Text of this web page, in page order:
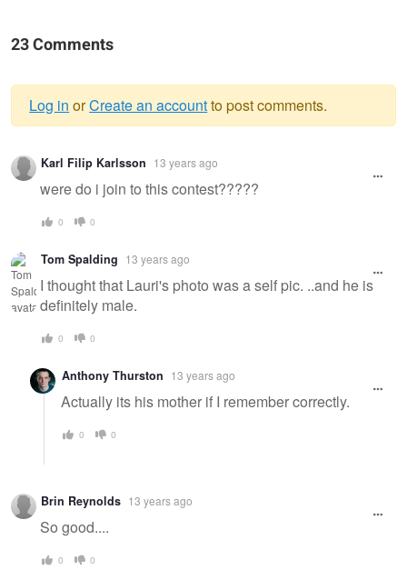
23 Comments
Warning
message
Log in orCreate an accountto post comments.
Karl Filip Karlsson 13 years ago
were do i join to this contest?????
0 0
Tom Spalding 13 years ago
I thought that Lauri's photo was a self pic. ..and he is
definitely male.
0 0
Anthony Thurston 13 years ago
Actually its his mother if I remember correctly.
0 0
Brin Reynolds 13 years ago
So good....
0 0